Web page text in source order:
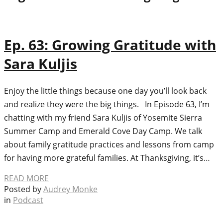
Ep. 63: Growing Gratitude with
Sara Kuljis
Enjoy the little things because one day you’ll look back
and realize they were the big things. In Episode 63, I’m
chatting with my friend Sara Kuljis of Yosemite Sierra
Summer Camp and Emerald Cove Day Camp. We talk
about family gratitude practices and lessons from camp
for having more grateful families. At Thanksgiving, it’s…
READ MORE
Posted byAudrey Monke
in Podcast